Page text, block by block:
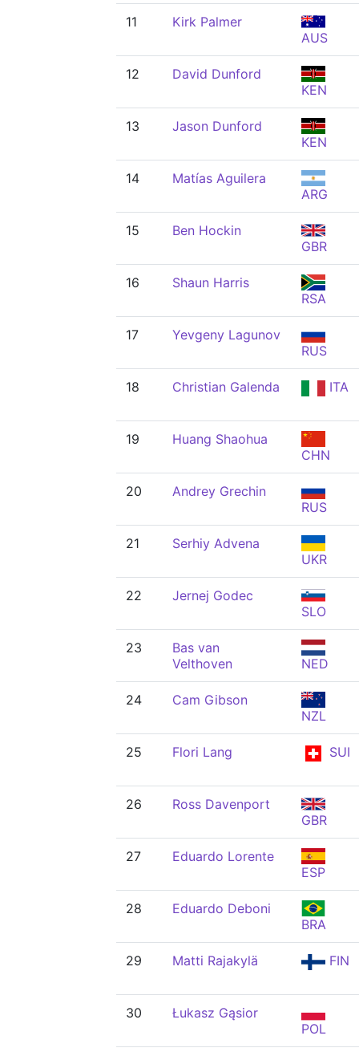
11
Kirk Palmer
AUS
12
David Dunford
KEN
13
Jason Dunford
KEN
14
Matías Aguilera
ARG
15
Ben Hockin
GBR
16
Shaun Harris
RSA
17
Yevgeny Lagunov
RUS
18 Christian Galenda ITA
19
Huang Shaohua
CHN
20
Andrey Grechin
RUS
21
Serhiy Advena
UKR
22
Jernej Godec
SLO
23
Bas van
Velthoven
NED
24
Cam Gibson
NZL
25 Flori Lang SUI
26
Ross Davenport
GBR
27
Eduardo Lorente
ESP
28
Eduardo Deboni
BRA
29 Matti Rajakylä FIN
30
Łukasz Gąsior
POL